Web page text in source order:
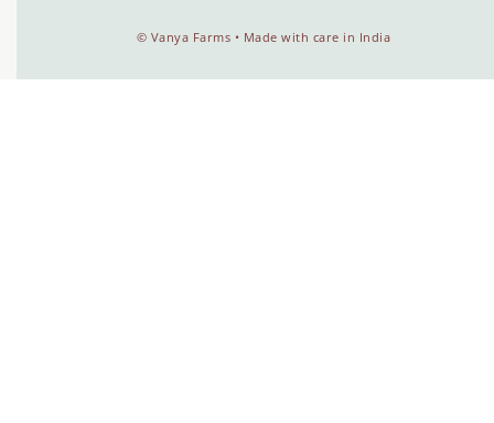
©️ Vanya Farms • Made with care in India